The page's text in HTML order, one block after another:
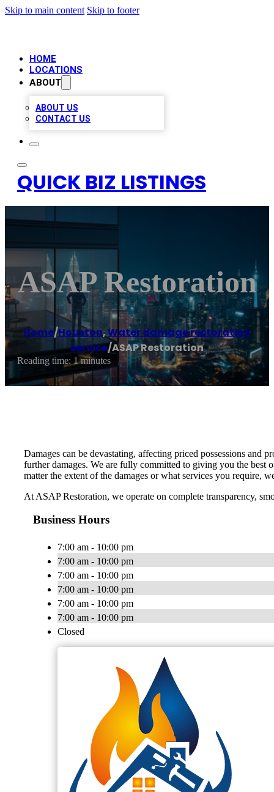
Skip to main content Skip to footer
HOME
LOCATIONS
ABOUT
ABOUT US
CONTACT US
QUICK BIZ LISTINGS
ASAP Restoration
Home/Houston,Water damage restoration
service/ASAP Restoration
Reading time: 1 minutes
Damages can be devastating, affecting priced possessions and
further damages. We are fully committed to giving you the
matter the extent of the damages or what services you require,
At ASAP Restoration, we operate on complete transparency,
Business Hours
7:00 am - 10:00 pm
7:00 am - 10:00 pm
7:00 am - 10:00 pm
7:00 am - 10:00 pm
7:00 am - 10:00 pm
7:00 am - 10:00 pm
Closed